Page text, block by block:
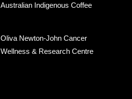
Australian Indigenous Coffee
Oliva Newton-John Cancer
Wellness & Research Centre